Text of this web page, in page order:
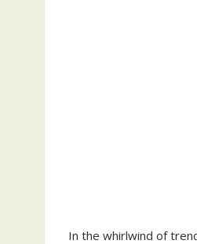
In the whirlwind of